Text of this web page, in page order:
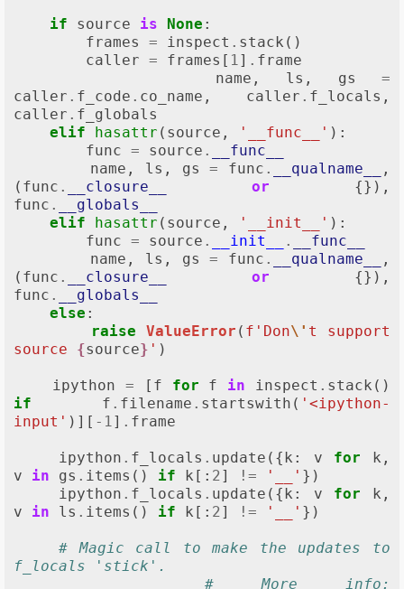
if source is None :
frames
= inspect . stack ()
caller = frames [ 1] . frame
name , ls , gs
=
caller . f_code . co_name , caller . f_locals ,
caller . f_globals
elif
hasattr ( source , '__func__' ):
func = source .
__func__
name , ls , gs = func . __qualname__
,
( func . __closure__ or
{}),
func .
__globals__
elif
hasattr ( source , '__init__' ):
func = source . __init__ .
__func__
name , ls , gs = func . __qualname__
,
( func . __closure__ or
{}),
func .
__globals__
else :
raise
ValueError ( f 'Don\' t support
source {source} ' )
ipython = [ f for f in inspect . stack ()
if
f . filename . startswith ( '<ipython-
input' )][ - 1] . frame
ipython . f_locals . update ({k : v for k ,
v
in gs . items () if k [: 2] != '__' })
ipython . f_locals . update ({k : v for k ,
v
in ls . items () if k [: 2] != '__' })
# Magic call to make the updates to
f_locals 'stick'.
# More info: